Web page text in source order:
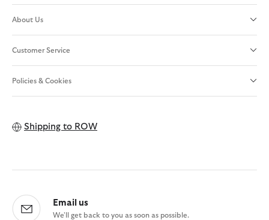
About Us
Customer Service
Policies & Cookies
Shipping to ROW
Email us
We'll get back to you as soon as possible.